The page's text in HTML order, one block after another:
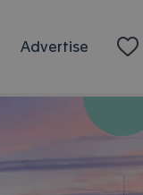
Advertise